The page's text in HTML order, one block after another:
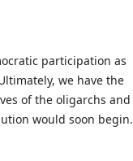
participation as
we have the
of the oligarchs and
would soon begin.